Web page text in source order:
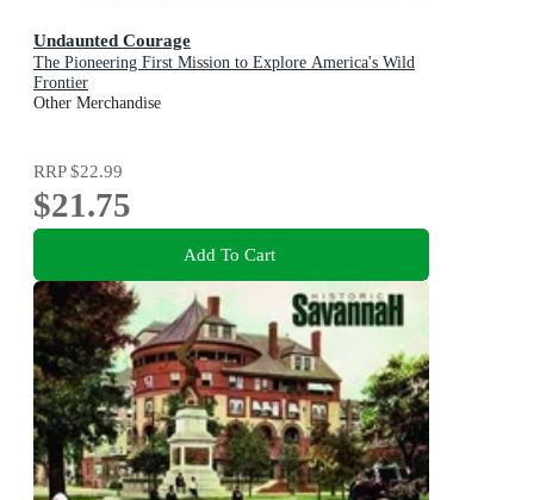
Undaunted Courage
The Pioneering First Mission to Explore America's Wild
Frontier
Other Merchandise
RRP$22.99
$21.75
Add To Cart